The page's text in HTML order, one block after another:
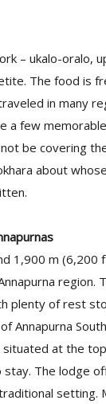
– ukalo-oralo,
The food is
in many
a few
be covering
about
1,900 m (6,200
region.
plenty of rest
Annapurna
situated at the
The lodge
setting.